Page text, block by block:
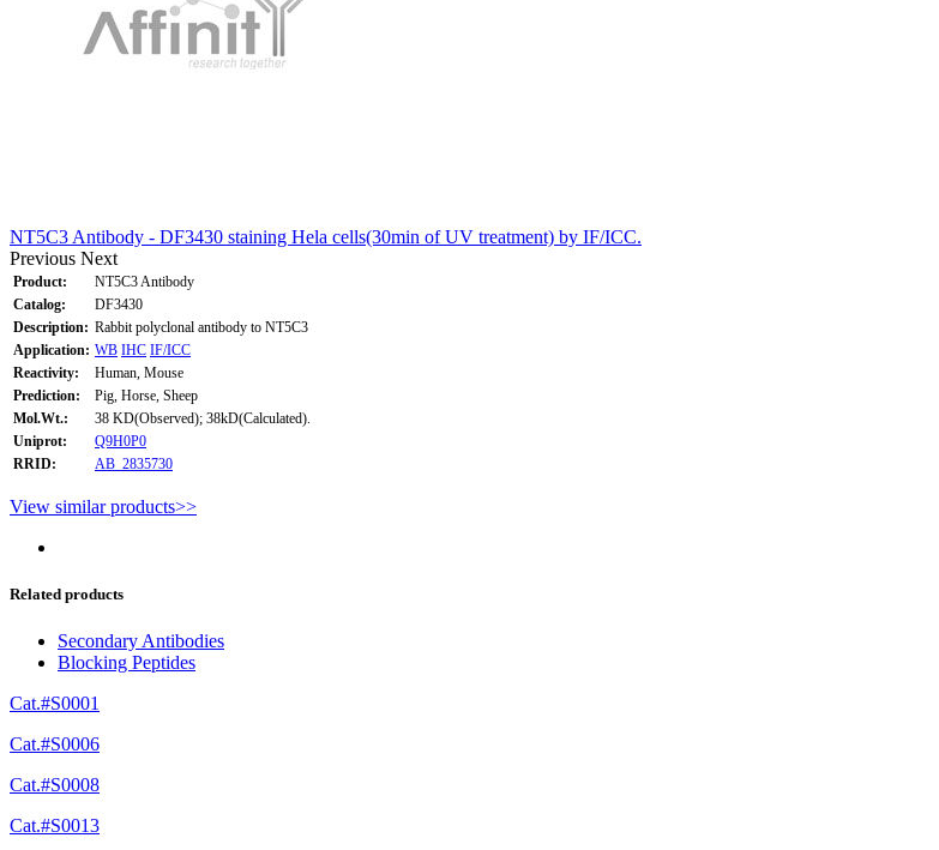
NT5C3 Antibody - DF3430 staining Hela cells(30min of UV treatment) by IF/ICC.
Previous Next
Product:
NT5C3 Antibody
Catalog:
DF3430
Description: Rabbit polyclonal antibody to NT5C3
Application: WB IHC IF/ICC
Reactivity:
Human, Mouse
Prediction:
Pig, Horse, Sheep
Mol.Wt.:
38 KD(Observed); 38kD(Calculated).
Uniprot:
Q9H0P0
RRID:
AB_2835730
View similar products>>
Related products
Secondary Antibodies
Blocking Peptides
Cat.#S0001
Cat.#S0006
Cat.#S0008
Cat.#S0013